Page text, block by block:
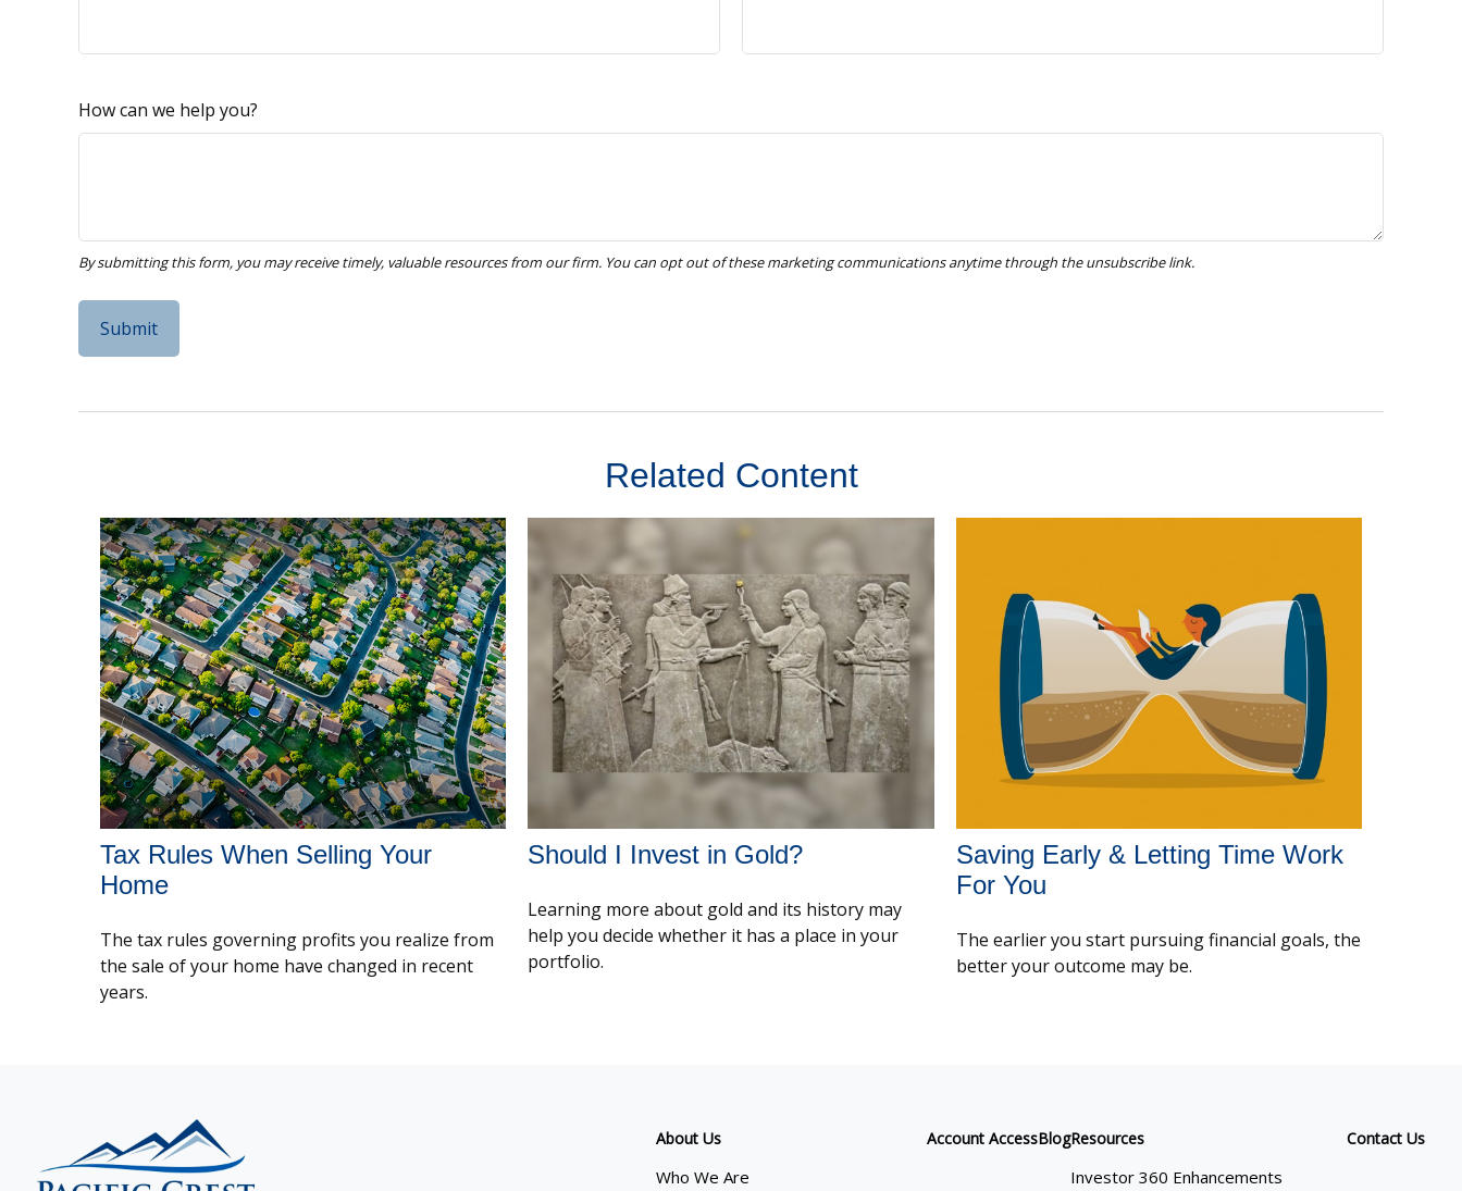
How can we help you?
Related Content
Tax Rules When Selling Your
Home
The tax rules governing profits you realize from
the sale of your home have changed in recent
years.
Should I Invest in Gold?
Learning more about gold and its history may
help you decide whether it has a place in your
portfolio.
Saving Early & Letting Time Work
For You
The earlier you start pursuing financial goals, the
better your outcome may be.
About Us
Who We Are
Account AccessBlogResources
Investor 360 Enhancements
Contact Us